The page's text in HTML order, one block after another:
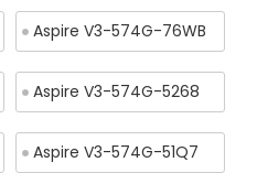
Aspire V3-574G-76WB
Aspire V3-574G-5268
Aspire V3-574G-51Q7